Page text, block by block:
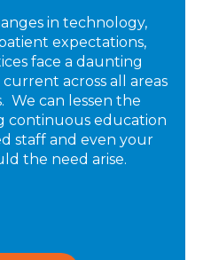
in technology,
expectations,
face a daunting
across all areas
We can lessen the
continuous education
staff and even your
the need arise.